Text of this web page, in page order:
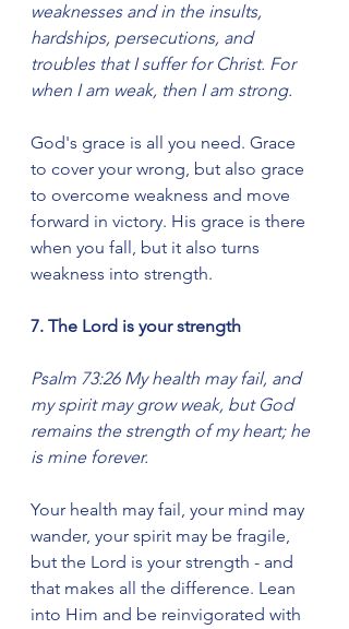
weaknesses and in the insults,
hardships, persecutions, and
troubles that I suffer for Christ. For
when I am weak, then I am strong.
God's grace is all you need. Grace
to cover your wrong, but also grace
to overcome weakness and move
forward in victory. His grace is there
when you fall, but it also turns
weakness into strength.
7. The Lord is your strength
Psalm 73:26 My health may fail, and
my spirit may grow weak, but God
remains the strength of my heart; he
is mine forever.
Your health may fail, your mind may
wander, your spirit may be fragile,
but the Lord is your strength - and
that makes all the difference. Lean
into Him and be reinvigorated with